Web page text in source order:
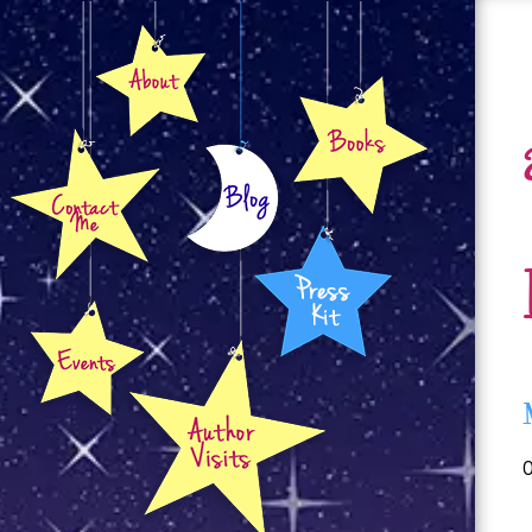
About
Author Visits
Blog
Books
Contact
Press Kit